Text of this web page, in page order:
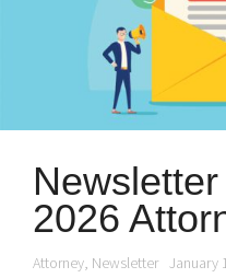
2026
Attorney Newsletter January